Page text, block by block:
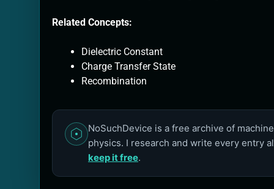
Related Concepts:
Dielectric Constant
Charge Transfer State
Recombination
NoSuchDevice is a free archive of
physics. I research and write every entry
keep it free.